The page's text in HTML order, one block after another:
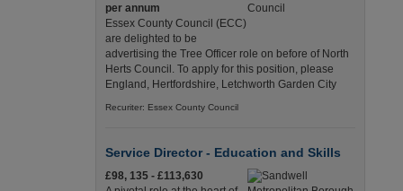
per annum
Essex County Council (ECC)
are delighted to be
advertising the Tree Officer role on before of North
Herts Council. To apply for this position, please
England, Hertfordshire, Letchworth Garden City
Recuriter: Essex County Council
Service Director - Education and Skills
£98, 135 - £113,630